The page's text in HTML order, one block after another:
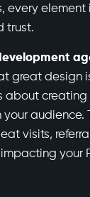
every element
trust.
great design
about
audience.
visits,
your